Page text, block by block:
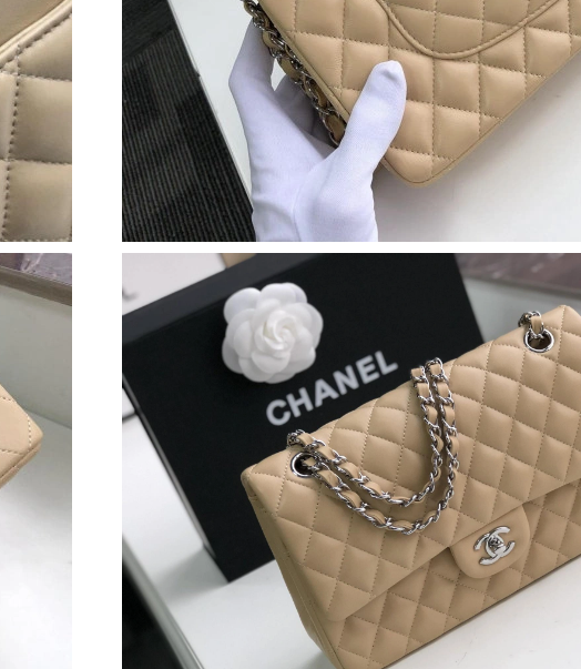
Just Sold: Helen from Berlin on Jun 24, 2026 at 9:56 AM.
Just Sold: Helen from Las Vegas on Jun 13, 2026 at 11:08 AM.
Just Sold: Chris from Cleveland on Jun 03, 2026 at 9:47 PM.
Just Sold: Hannah from Singapore on May 26, 2026 at 4:43 PM.
Just Sold: Peter from Las Vegas on May 25, 2026 at 2:16 PM.